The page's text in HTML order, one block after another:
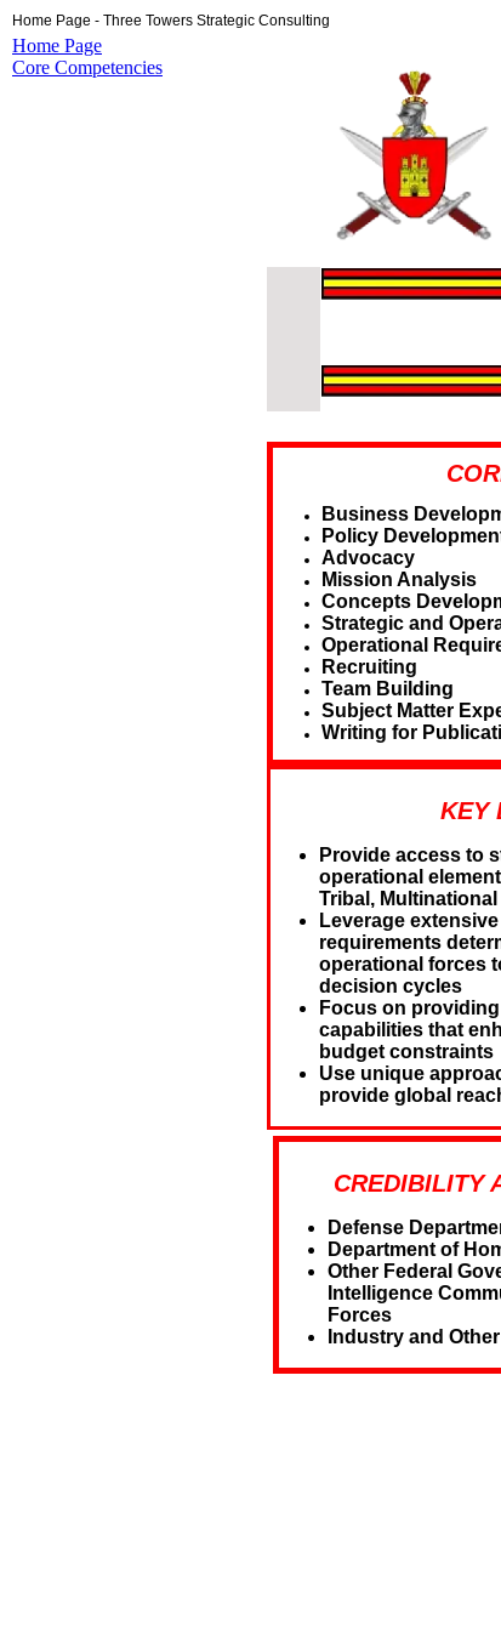
Home Page - Three Towers Strategic Consulting
Home Page
Core Competencies
Business
Policy
Advocacy
Mission Analysis
Concepts
Strategic and
Operational
Recruiting
Team Building
Subject Matter
Writing for
KEY
Provide access to
operational
Tribal,
Leverage
requirements
operational forces
decision cycles
Focus on
capabilities that
budget constraints
Use unique
provide global
CREDIBILITY
Defense
Department of
Other Federal
Intelligence
Forces
Industry and